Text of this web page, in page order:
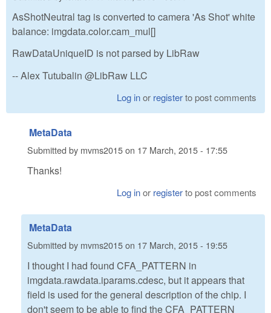
AsShotNeutral tag is converted to camera 'As Shot' white
balance: imgdata.color.cam_mul[]
RawDataUniqueID is not parsed by LibRaw
-- Alex Tutubalin @LibRaw LLC
Log inor registerto post comments
MetaData
Submitted by mvms2015on 17 March, 2015 - 17:55
Thanks!
Log inor registerto post comments
MetaData
Submitted by mvms2015on 17 March, 2015 - 19:55
I thought I had found CFA_PATTERN in
imgdata.rawdata.iparams.cdesc, but it appears that
field is used for the general description of the chip. I
don't seem to be able to find the CFA_PATTERN